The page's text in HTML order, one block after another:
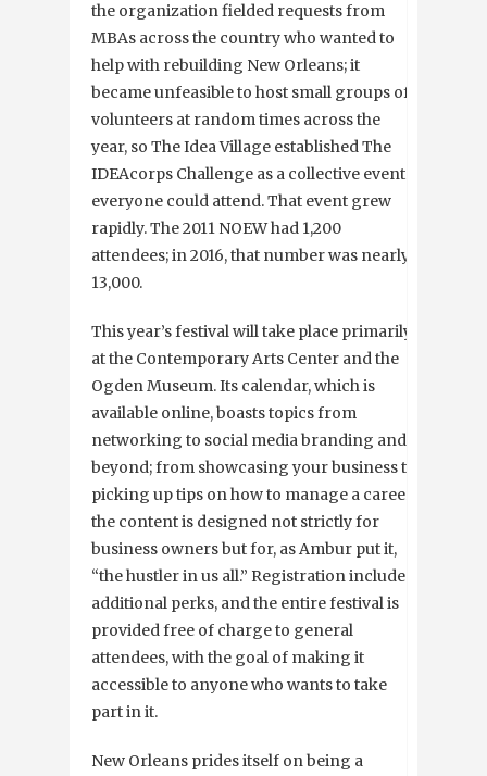
the organization fielded requests from
MBAs across the country who wanted to
help with rebuilding New Orleans; it
became unfeasible to host small groups of
volunteers at random times across the
year, so The Idea Village established The
IDEAcorps Challenge as a collective event
everyone could attend. That event grew
rapidly. The 2011 NOEW had 1,200
attendees; in 2016, that number was nearly
13,000.
This year’s festival will take place primarily
at the Contemporary Arts Center and the
Ogden Museum. Its calendar, which is
available online, boasts topics from
networking to social media branding and
beyond; from showcasing your business to
picking up tips on how to manage a career,
the content is designed not strictly for
business owners but for, as Ambur put it,
“the hustler in us all.” Registration includes
additional perks, and the entire festival is
provided free of charge to general
attendees, with the goal of making it
accessible to anyone who wants to take
part in it.
New Orleans prides itself on being a